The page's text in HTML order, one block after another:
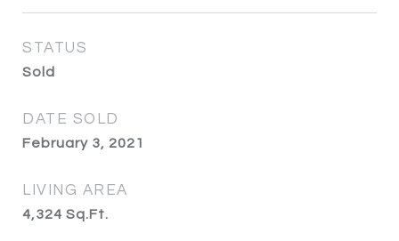
STATUS
Sold
DATE SOLD
February 3, 2021
LIVING AREA
4,324 Sq.Ft.